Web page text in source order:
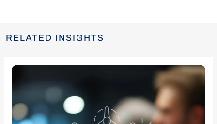
RELATED INSIGHTS